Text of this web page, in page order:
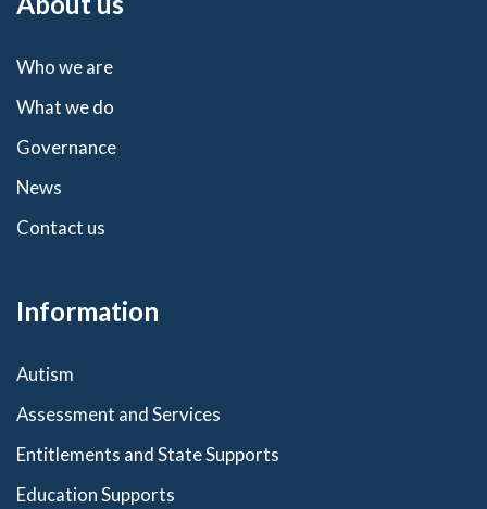
Who we are
What we do
Governance
News
Contact us
Information
Autism
Assessment and Services
Entitlements and State Supports
Education Supports